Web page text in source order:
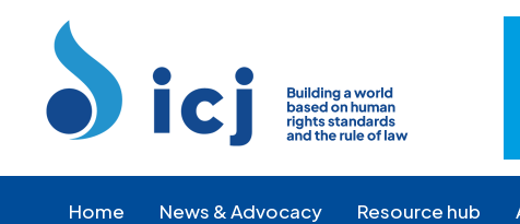
Content
navigation
Home News & Advocacy Resource hub